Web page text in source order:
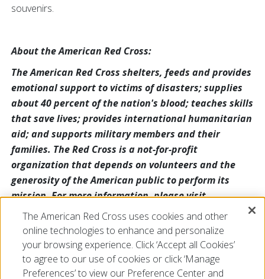
souvenirs.
About the American Red Cross:
The American Red Cross shelters, feeds and provides
emotional support to victims of disasters; supplies
about 40 percent of the nation's blood; teaches skills
that save lives; provides international humanitarian
aid; and supports military members and their
families. The Red Cross is a not-for-profit
organization that depends on volunteers and the
generosity of the American public to perform its
mission. For more information, please visit
redcross.org or cruzrojaamericana.org, or visit us on
Twitter at @RedCross.
The American Red Cross uses cookies and other
online technologies to enhance and personalize
your browsing experience. Click ‘Accept all Cookies’
to agree to our use of cookies or click ‘Manage
Preferences’ to view our Preference Center and